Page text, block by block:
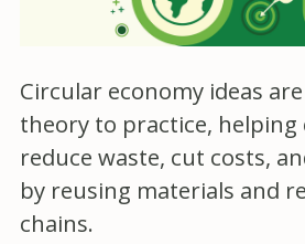
Circular economy ideas
theory to practice, helping
reduce waste, cut costs,
by reusing materials and
chains.